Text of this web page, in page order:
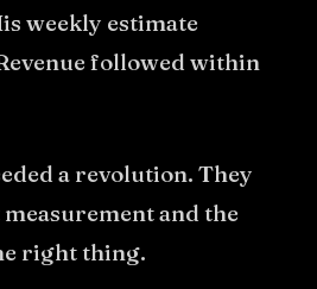
weekly estimate
followed within
a revolution. They
and the
right thing.